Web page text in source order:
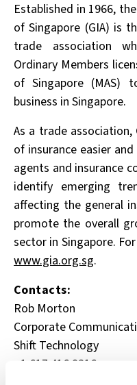
Established in 1966,
of Singapore (GIA) is
trade association
Ordinary Members
of Singapore (MAS)
business in Singapore.
As a trade
of insurance easier
agents and insurance
identify emerging
affecting the general
promote the overall
sector in Singapore.
www.gia.org.sg.
Contacts:
Rob Morton
Corporate
Shift Technology
+1.617.416.9216